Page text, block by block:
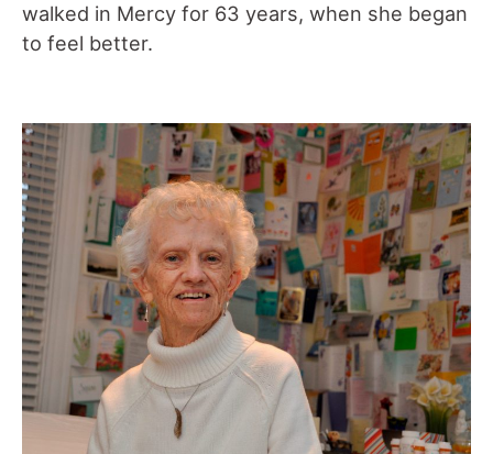
walked in Mercy for 63 years, when she began
to feel better.